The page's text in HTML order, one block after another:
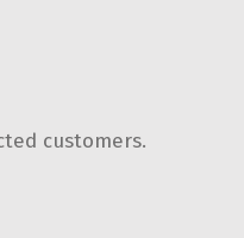
customers.